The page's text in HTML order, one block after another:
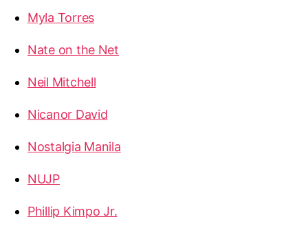
Myla Torres
Nate on the Net
Neil Mitchell
Nicanor David
Nostalgia Manila
NUJP
Phillip Kimpo Jr.